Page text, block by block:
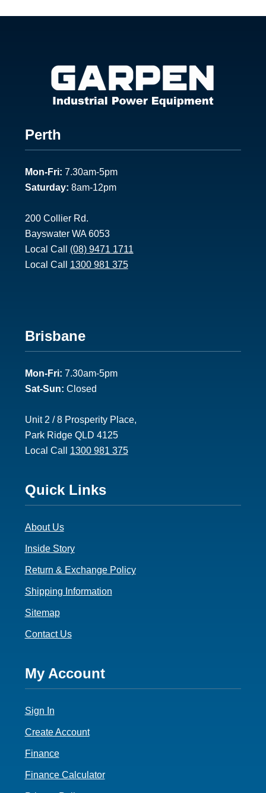
Footer
1
Perth
Mon-Fri: 7.30am-5pm
Saturday: 8am-12pm
200 Collier Rd.
Bayswater WA 6053
Local Call (08) 9471 1711
Local Call 1300 981 375
Footer
2
Brisbane
Mon-Fri: 7.30am-5pm
Sat-Sun: Closed
Unit 2 / 8 Prosperity Place,
Park Ridge QLD 4125
Local Call 1300 981 375
Footer
3
Quick Links
About Us
Inside Story
Return & Exchange Policy
Shipping Information
Sitemap
Contact Us
Footer
4
My Account
Sign In
Create Account
Finance
Finance Calculator